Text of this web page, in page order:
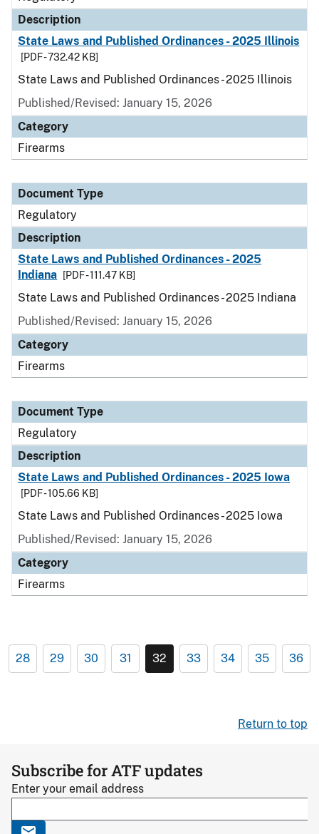
Description
State Laws and Published Ordinances - 2025 Illinois
[PDF - 732.42 KB]
State Laws and Published Ordinances - 2025 Illinois
Published/Revised: January 15, 2026
Category
Firearms
Document Type
Regulatory
Description
State Laws and Published Ordinances - 2025
Indiana
[PDF - 111.47 KB]
State Laws and Published Ordinances - 2025 Indiana
Published/Revised: January 15, 2026
Category
Firearms
Document Type
Regulatory
Description
State Laws and Published Ordinances - 2025 Iowa
[PDF - 105.66 KB]
State Laws and Published Ordinances - 2025 Iowa
Published/Revised: January 15, 2026
Category
Firearms
28 29 30 31 32 33 34 35 36
Return to top
Subscribe for ATF updates
Enter your email address